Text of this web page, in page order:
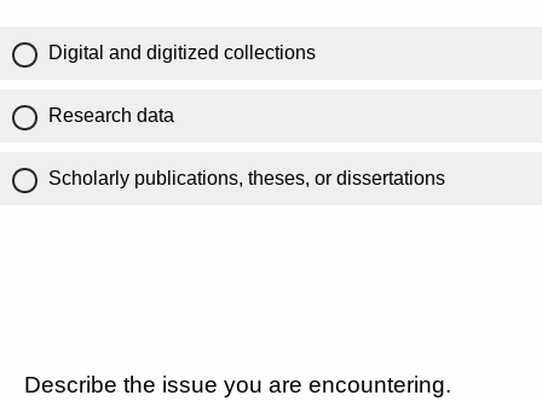
Digital and digitized collections
Research data
Scholarly publications, theses, or dissertations
Describe the issue you are encountering.